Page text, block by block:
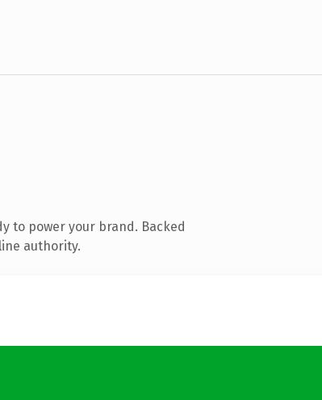
to power your brand. Backed
authority.